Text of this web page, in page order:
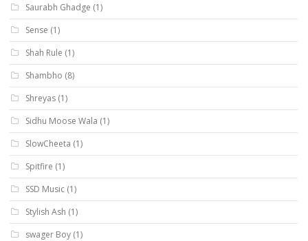
Saurabh Ghadge (1)
Sense (1)
Shah Rule (1)
Shambho (8)
Shreyas (1)
Sidhu Moose Wala (1)
SlowCheeta (1)
Spitfire (1)
SSD Music (1)
Stylish Ash (1)
swager Boy (1)